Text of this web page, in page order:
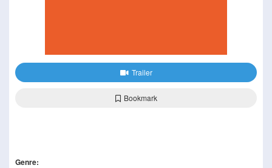
Trailer
Bookmark
Genre: